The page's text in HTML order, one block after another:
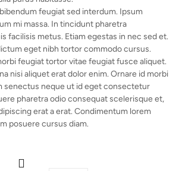
feugiat sed interdum. Ipsum
mi massa. In tincidunt pharetra
facilisis metus. Etiam egestas in nec sed et.
eget nibh tortor commodo cursus.
feugiat tortor vitae feugiat fusce aliquet.
nisi aliquet erat dolor enim. Ornare id morbi
senectus neque ut id eget consectetur
pharetra odio consequat scelerisque et,
erat a erat. Condimentum lorem
posuere cursus diam.